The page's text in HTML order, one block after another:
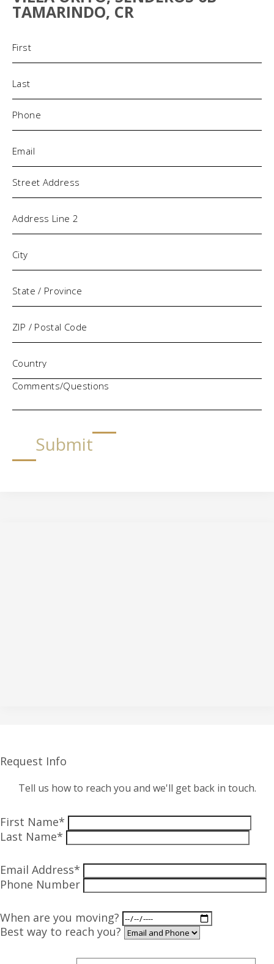
TAMARINDO, CR
Phone
Address
Comments/Questions
Submit
Request Info
Tell us how to reach you and we'll get back in touch.
First Name*
Last Name*
Email Address*
Phone Number
When are you moving?
Best way to reach you?